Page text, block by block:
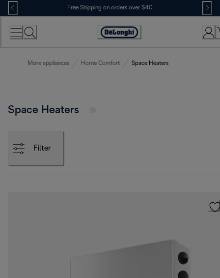
Skip
to
Content
Free Shipping on orders over $40
Accessibility
More appliances Home Comfort Space Heaters
Space Heaters
Filter